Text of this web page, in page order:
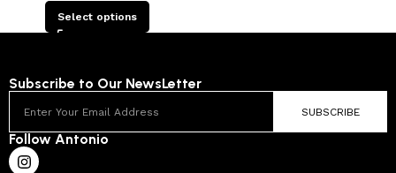
Select options
Subscribe to Our NewsLetter
SUBSCRIBE
Follow Antonio